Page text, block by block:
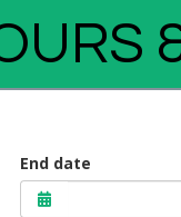
End date